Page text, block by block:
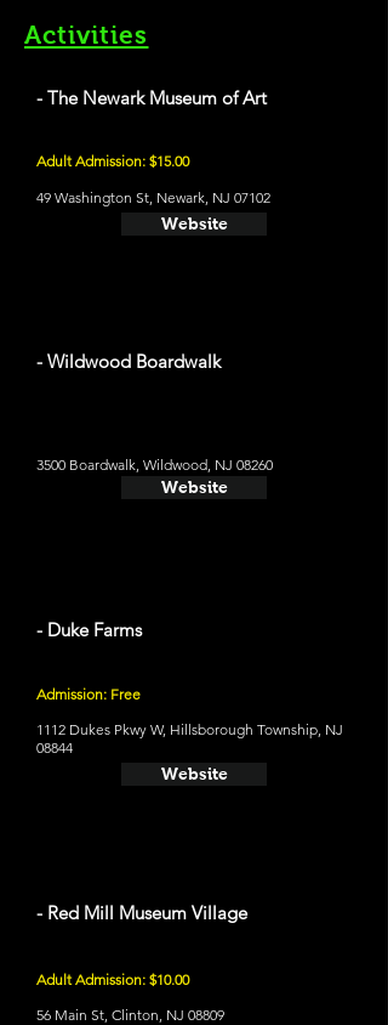
Activities
- The Newark Museum of Art
Adult Admission: $15.00
49 Washington St, Newark, NJ 07102
Website
- Wildwood Boardwalk
3500 Boardwalk, Wildwood, NJ 08260
Website
- Duke Farms
Admission: Free
1112 Dukes Pkwy W, Hillsborough Township, NJ
08844
Website
- Red Mill Museum Village
Adult Admission: $10.00
56 Main St, Clinton, NJ 08809